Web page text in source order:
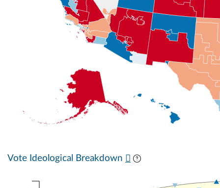
Vote Ideological Breakdown